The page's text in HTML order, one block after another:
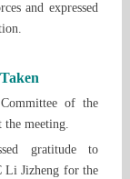
and expressed
of the
the meeting.
gratitude to
Li Jizheng for the